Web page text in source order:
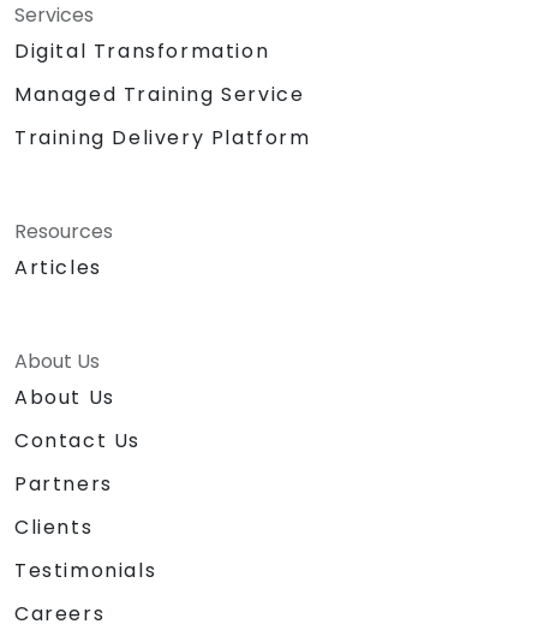
Services
Digital Transformation
Managed Training Service
Training Delivery Platform
Resources
Articles
About Us
About Us
Contact Us
Partners
Clients
Testimonials
Careers